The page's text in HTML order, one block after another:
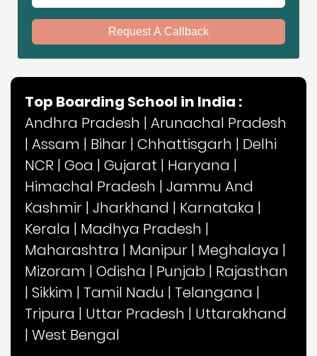
Request A Callback
Top Boarding School in India :
Andhra Pradesh | Arunachal Pradesh
| Assam | Bihar | Chhattisgarh | Delhi
NCR | Goa | Gujarat | Haryana |
Himachal Pradesh | Jammu And
Kashmir | Jharkhand | Karnataka |
Kerala | Madhya Pradesh |
Maharashtra | Manipur | Meghalaya |
Mizoram | Odisha | Punjab | Rajasthan
| Sikkim | Tamil Nadu | Telangana |
Tripura | Uttar Pradesh | Uttarakhand
| West Bengal